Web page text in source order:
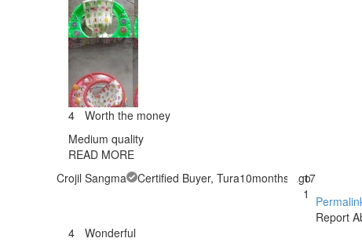
4
Worth the money
Medium quality
READ MORE
Crojil Sangma
Certified Buyer, Tura10months ago17
1
Report
4
Wonderful